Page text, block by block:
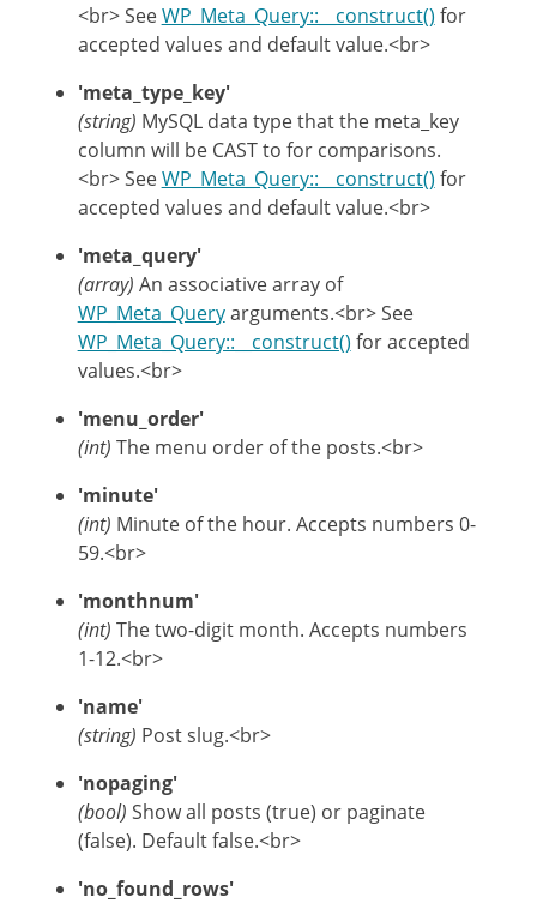
<br> SeeWP_Meta_Query::__construct() for
accepted values and default value.<br>
'meta_type_key'
(string) MySQL data type that the meta_key
column will be CAST to for comparisons.
<br> SeeWP_Meta_Query::__construct() for
accepted values and default value.<br>
'meta_query'
(array) An associative array of
WP_Meta_Queryarguments.<br> See
WP_Meta_Query::__construct() for accepted
values.<br>
'menu_order'
(int) The menu order of the posts.<br>
'minute'
(int) Minute of the hour. Accepts numbers 0-
59.<br>
'monthnum'
(int) The two-digit month. Accepts numbers
1-12.<br>
'name'
(string) Post slug.<br>
'nopaging'
(bool) Show all posts (true) or paginate
(false). Default false.<br>
'no_found_rows'